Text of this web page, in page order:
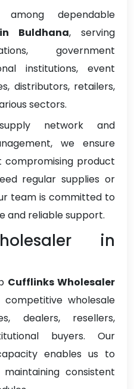
dependable
Buldhana, serving
government
institutions, event
distributors, retailers,
sectors.
network and
we ensure
compromising product
regular supplies or
team is committed to
and reliable support.
in
Cufflinks Wholesaler
wholesale
dealers, resellers,
buyers. Our
enables us to
consistent